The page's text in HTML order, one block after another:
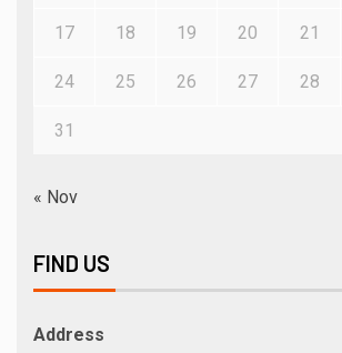
17 18 19 20 21
24 25 26 27 28
31
« Nov
FIND US
Address